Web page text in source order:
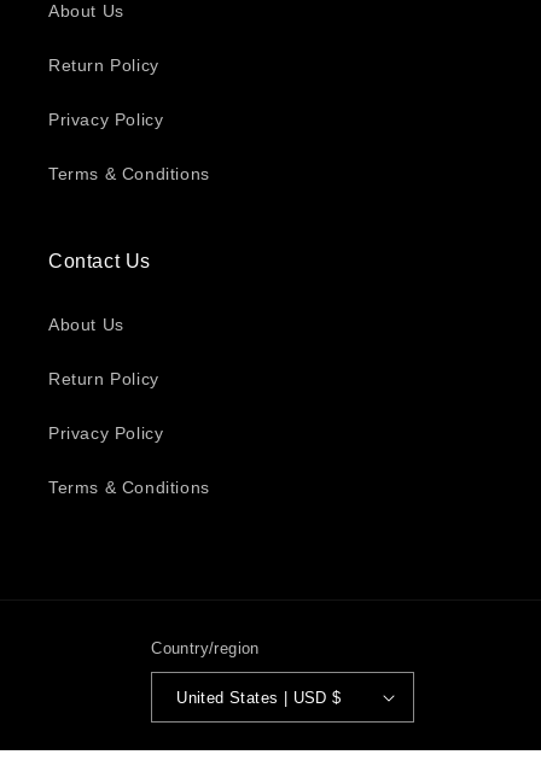
About Us
Return Policy
Privacy Policy
Terms & Conditions
Contact Us
About Us
Return Policy
Privacy Policy
Terms & Conditions
Country/region
United States | USD $
Payment